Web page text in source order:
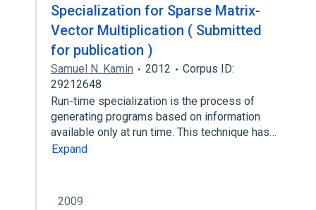
Specialization for Sparse Matrix-
Vector Multiplication ( Submitted
for publication )
Samuel N. Kamin 2012
Corpus ID:
29212648
Run-time specialization is the process of
generating programs based on information
available only at run time. This technique has…
Expand
2009